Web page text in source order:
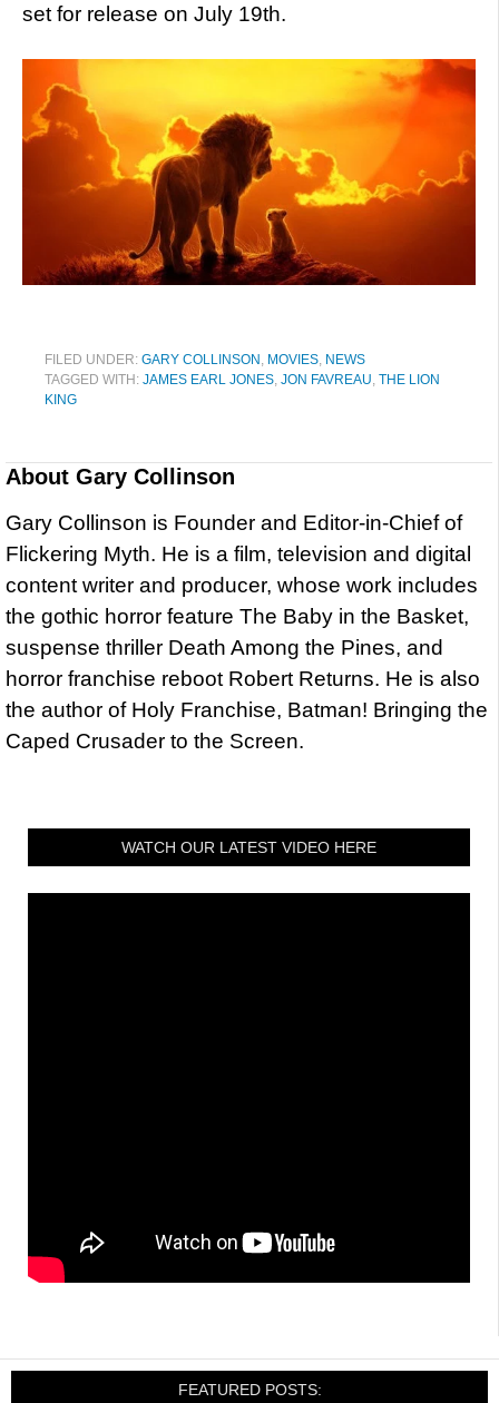
set for release on July 19th.
FILED UNDER: GARY COLLINSON , MOVIES, NEWS
TAGGED WITH: JAMES EARL JONES, JON FAVREAU, THE LION
KING
About Gary Collinson
Gary Collinson is Founder and Editor-in-Chief of
Flickering Myth. He is a film, television and digital
content writer and producer, whose work includes
the gothic horror feature The Baby in the Basket,
suspense thriller Death Among the Pines, and
horror franchise reboot Robert Returns. He is also
the author of Holy Franchise, Batman! Bringing the
Caped Crusader to the Screen.
WATCH OUR LATEST VIDEO HERE
FEATURED POSTS: